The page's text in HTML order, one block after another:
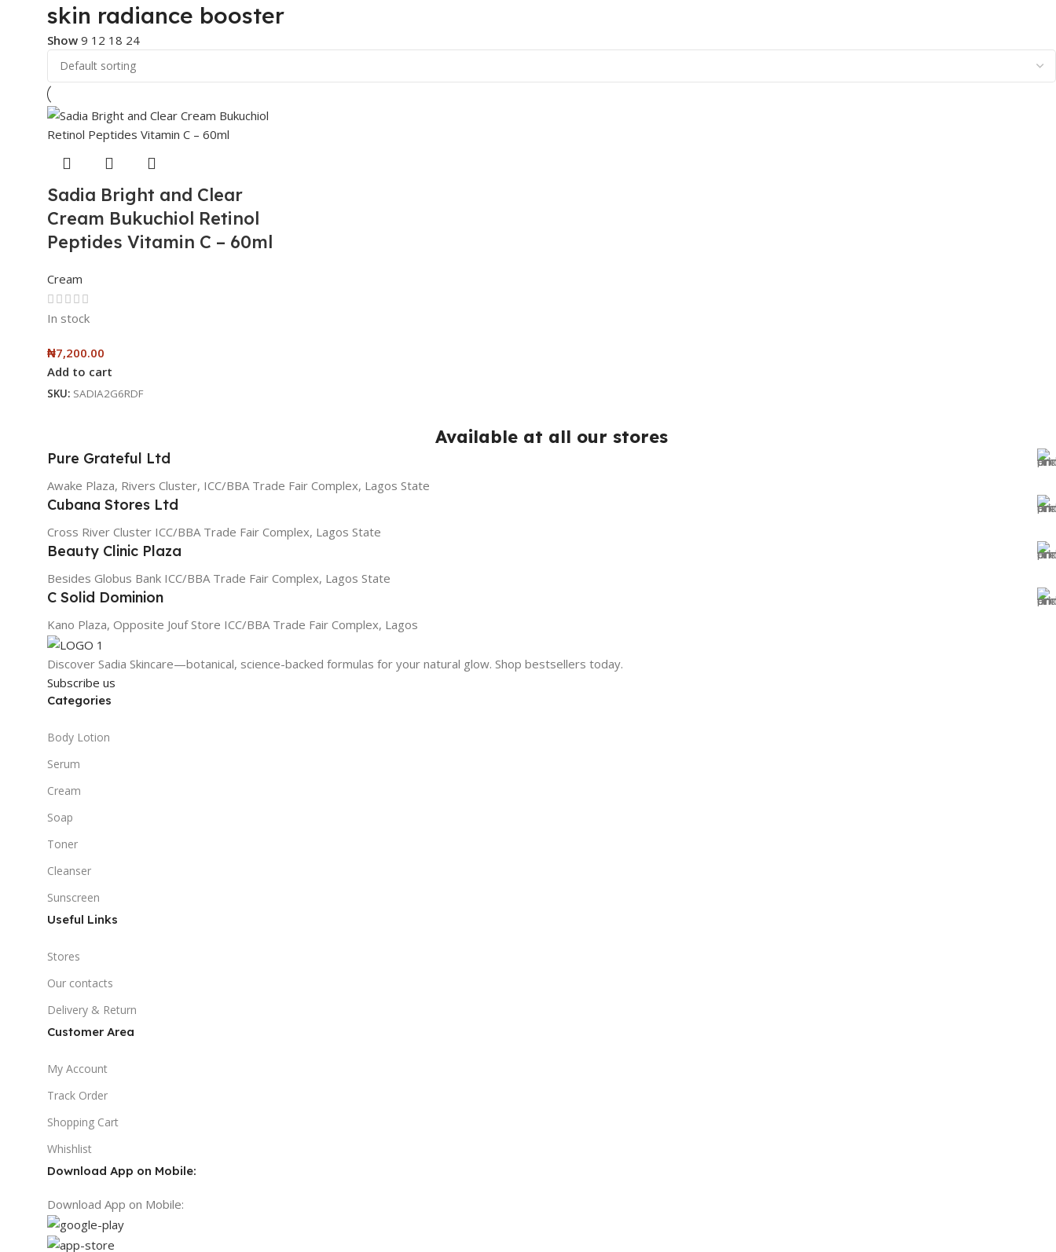
skin radiance booster
Show 9 12 18 24
Sadia Bright and Clear
Cream Bukuchiol Retinol
Peptides Vitamin C – 60ml
Cream
In stock
₦7,200.00
Add to cart
SKU: SADIA2G6RDF
Available at all our stores
Pure Grateful Ltd
Awake Plaza, Rivers Cluster, ICC/BBA Trade Fair Complex, Lagos State
Cubana Stores Ltd
Cross River Cluster ICC/BBA Trade Fair Complex, Lagos State
Beauty Clinic Plaza
Besides Globus Bank ICC/BBA Trade Fair Complex, Lagos State
C Solid Dominion
Kano Plaza, Opposite Jouf Store ICC/BBA Trade Fair Complex, Lagos
Discover Sadia Skincare—botanical, science-backed formulas for your natural glow. Shop bestsellers today.
Subscribe us
Categories
Body Lotion
Serum
Cream
Soap
Toner
Cleanser
Sunscreen
Useful Links
Stores
Our contacts
Delivery & Return
Customer Area
My Account
Track Order
Shopping Cart
Whishlist
Download App on Mobile:
Download App on Mobile: